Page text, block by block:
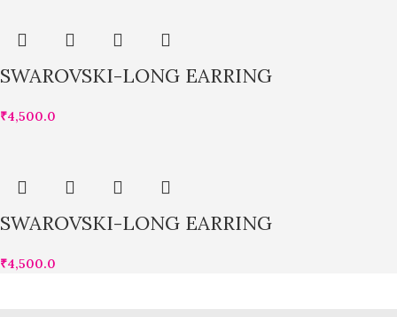
SWAROVSKI-LONG EARRING
₹4,500.0
SWAROVSKI-LONG EARRING
₹4,500.0